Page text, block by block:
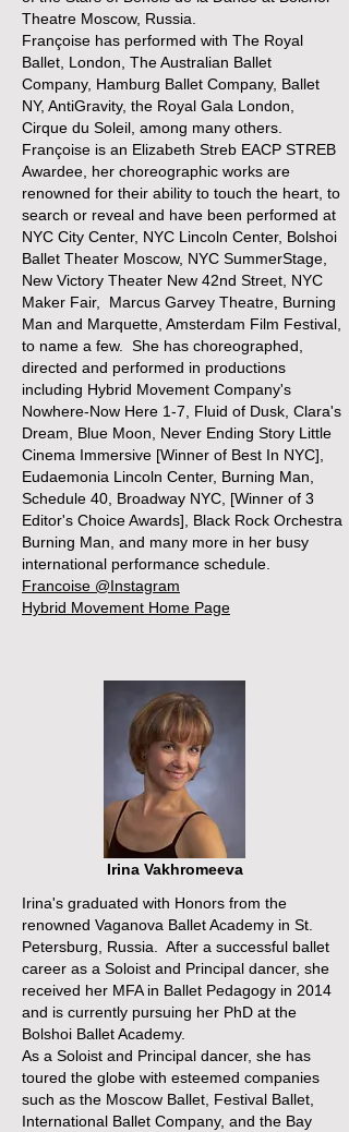
Theatre Moscow, Russia.
Françoise has performed with The Royal
Ballet, London, The Australian Ballet
Company, Hamburg Ballet Company, Ballet
NY, AntiGravity, the Royal Gala London,
Cirque du Soleil, among many others.
Françoise is an Elizabeth Streb EACP STREB
Awardee, her choreographic works are
renowned for their ability to touch the heart, to
search or reveal and have been performed at
NYC City Center, NYC Lincoln Center, Bolshoi
Ballet Theater Moscow, NYC SummerStage,
New Victory Theater New 42nd Street, NYC
Maker Fair, Marcus Garvey Theatre, Burning
Man and Marquette, Amsterdam Film Festival,
to name a few. She has choreographed,
directed and performed in productions
including Hybrid Movement Company's
Nowhere-Now Here 1-7, Fluid of Dusk, Clara's
Dream, Blue Moon, Never Ending Story Little
Cinema Immersive [Winner of Best In NYC],
Eudaemonia Lincoln Center, Burning Man,
Schedule 40, Broadway NYC, [Winner of 3
Editor's Choice Awards], Black Rock Orchestra
Burning Man, and many more in her busy
international performance schedule.
Francoise @Instagram
Hybrid Movement Home Page
Irina Vakhromeeva
Irina's graduated with Honors from the
renowned Vaganova Ballet Academy in St.
Petersburg, Russia. After a successful ballet
career as a Soloist and Principal dancer, she
received her MFA in Ballet Pedagogy in 2014
and is currently pursuing her PhD at the
Bolshoi Ballet Academy.
As a Soloist and Principal dancer, she has
toured the globe with esteemed companies
such as the Moscow Ballet, Festival Ballet,
International Ballet Company, and the Bay